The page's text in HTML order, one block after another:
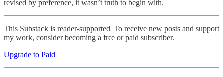
revised by preference, it wasn’t truth to begin with.
This Substack is reader-supported. To receive new posts and support
my work, consider becoming a free or paid subscriber.
Upgrade to Paid